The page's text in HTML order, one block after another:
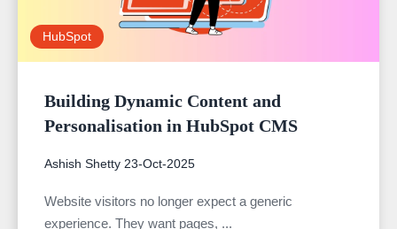
HubSpot
Building Dynamic Content and
Personalisation in HubSpot CMS
Ashish Shetty 23-Oct-2025
Website visitors no longer expect a generic
experience. They want pages, ...